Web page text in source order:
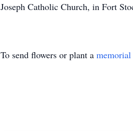
Joseph Catholic Church, in Fort
To send flowers or plant a memorial